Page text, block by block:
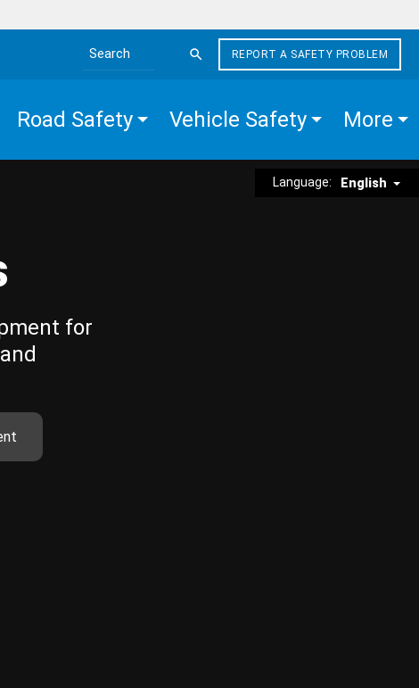
Search the site
REPORT A SAFETY PROBLEM
Road Safety Vehicle Safety More
Language: English
for